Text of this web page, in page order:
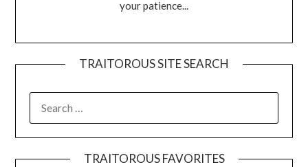
your patience...
TRAITOROUS SITE SEARCH
TRAITOROUS FAVORITES